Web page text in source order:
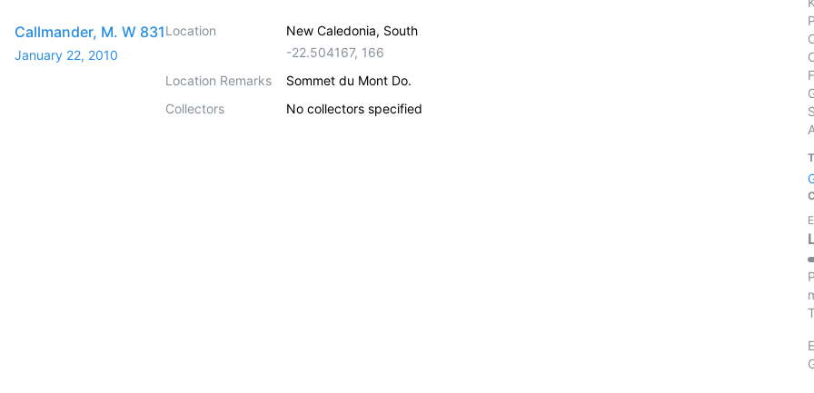
Callmander, M. W 831
January 22, 2010
Location
New Caledonia, South
-22.504167, 166
Location Remarks
Sommet du Mont Do.
Collectors
No collectors specified